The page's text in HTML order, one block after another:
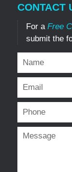
CONTACT
For a Free
submit the